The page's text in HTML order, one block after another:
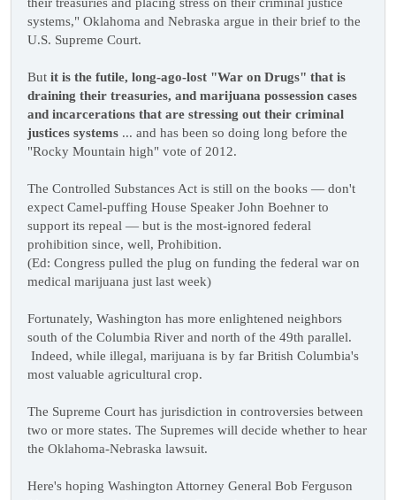
systems," Oklahoma and Nebraska argue in their brief to the
U.S. Supreme Court.
But it is the futile, long-ago-lost "War on Drugs" that is
draining their treasuries, and marijuana possession cases
and incarcerations that are stressing out their criminal
justices systems ... and has been so doing long before the
"Rocky Mountain high" vote of 2012.
The Controlled Substances Act is still on the books — don't
expect Camel-puffing House Speaker John Boehner to
support its repeal — but is the most-ignored federal
prohibition since, well, Prohibition.
(Ed: Congress pulled the plug on funding the federal war on
medical marijuana just last week)
Fortunately, Washington has more enlightened neighbors
south of the Columbia River and north of the 49th parallel.
Indeed, while illegal, marijuana is by far British Columbia's
most valuable agricultural crop.
The Supreme Court has jurisdiction in controversies between
two or more states. The Supremes will decide whether to hear
the Oklahoma-Nebraska lawsuit.
Here's hoping Washington Attorney General Bob Ferguson